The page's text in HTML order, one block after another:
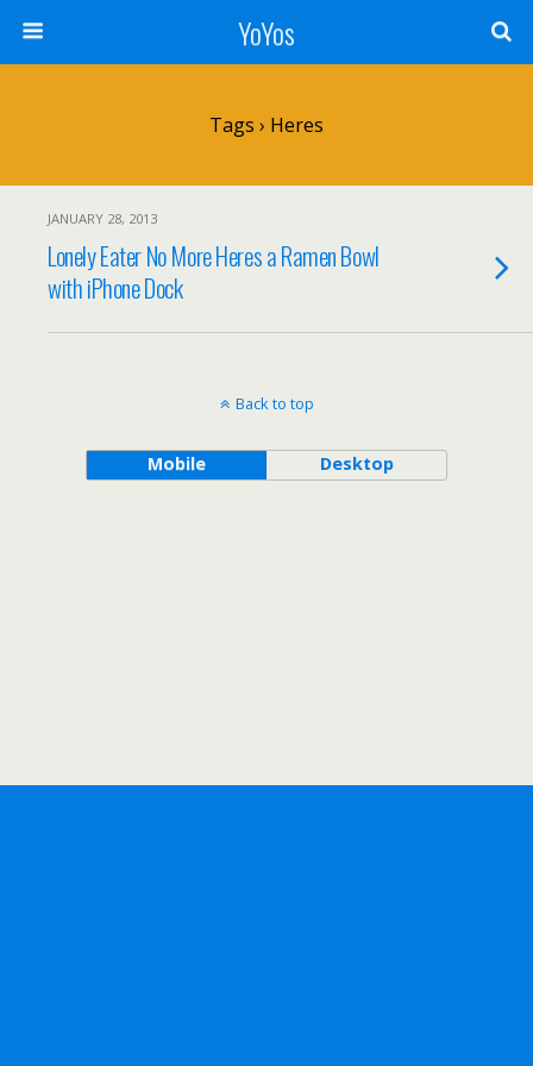
YoYos
Tags › Heres
JANUARY 28, 2013
Lonely Eater No More Heres a Ramen Bowl
with iPhone Dock
Back to top
Mobile Desktop